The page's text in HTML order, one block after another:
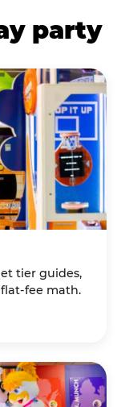
party
tier guides,
fee math.